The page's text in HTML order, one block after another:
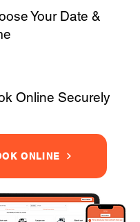
Your Date &
Online Securely
ONLINE